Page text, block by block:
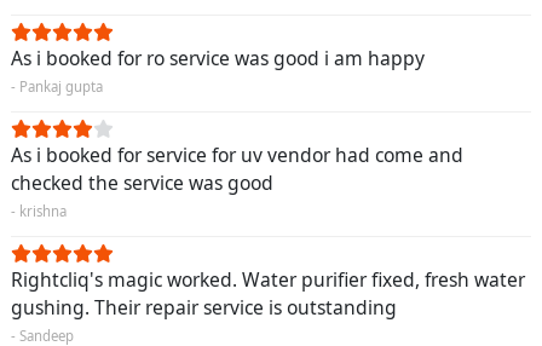
As i booked for ro service was good i am happy
- Pankaj gupta
As i booked for service for uv vendor had come and
checked the service was good
- krishna
Rightcliq's magic worked. Water purifier fixed, fresh water
gushing. Their repair service is outstanding
- Sandeep